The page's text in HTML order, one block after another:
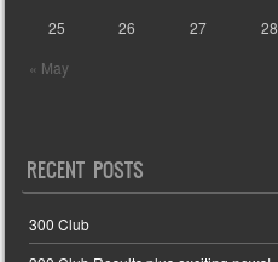
« May
25
26 27 28
RECENT POSTS
300 Club